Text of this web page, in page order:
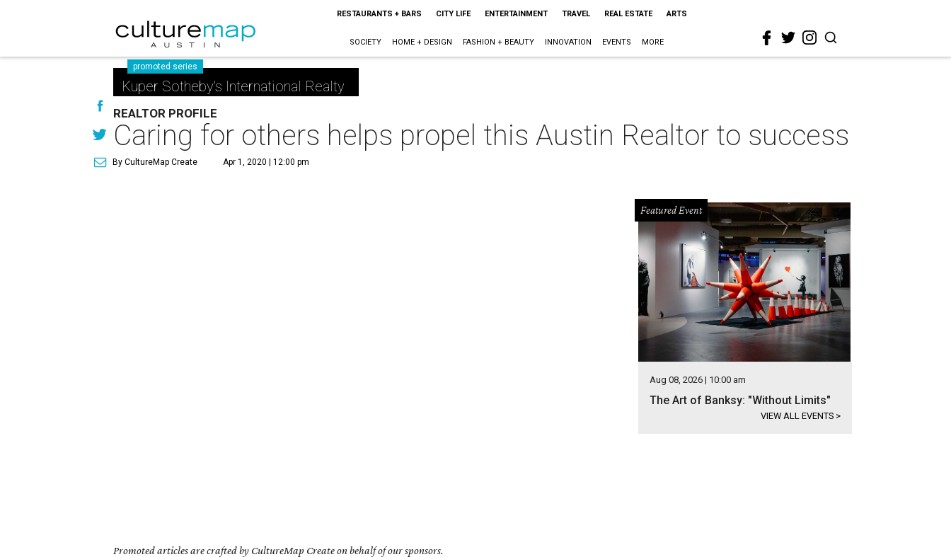
RESTAURANTS + BARS CITY LIFE ENTERTAINMENT TRAVEL REAL ESTATE ARTS
SOCIETY HOME + DESIGN FASHION + BEAUTY INNOVATION EVENTS MORE
promoted series
Kuper Sotheby's International Realty
REALTOR PROFILE
Caring for others helps propel this Austin Realtor to success
By CultureMap Create Apr 1, 2020 | 12:00 pm
Promoted articles are crafted by CultureMap Create on behalf of our sponsors.
Featured Event
Aug 08, 2026 | 10:00 am
The Art of Banksy: "Without Limits"
VIEW ALL EVENTS >